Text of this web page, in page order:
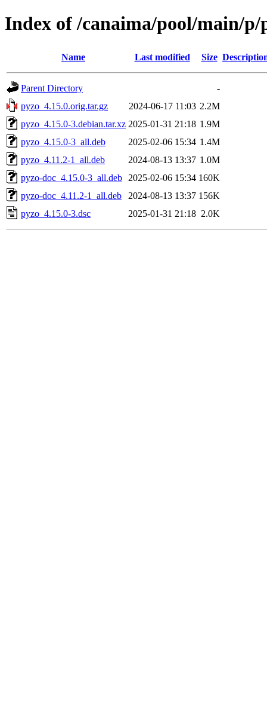
Index of /canaima/pool/main/p/
Name Last modified Size
Parent Directory
-
pyzo_4.15.0.orig.tar.gz
2024-06-17 11:03 2.2M
pyzo_4.15.0-3.debian.tar.xz 2025-01-31 21:18 1.9M
pyzo_4.15.0-3_all.deb
2025-02-06 15:34 1.4M
pyzo_4.11.2-1_all.deb
2024-08-13 13:37 1.0M
pyzo-doc_4.15.0-3_all.deb
2025-02-06 15:34 160K
pyzo-doc_4.11.2-1_all.deb
2024-08-13 13:37 156K
pyzo_4.15.0-3.dsc
2025-01-31 21:18 2.0K